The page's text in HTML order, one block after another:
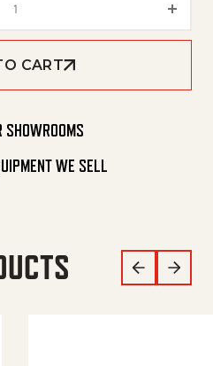
CART
SHOWROOMS
WE SELL